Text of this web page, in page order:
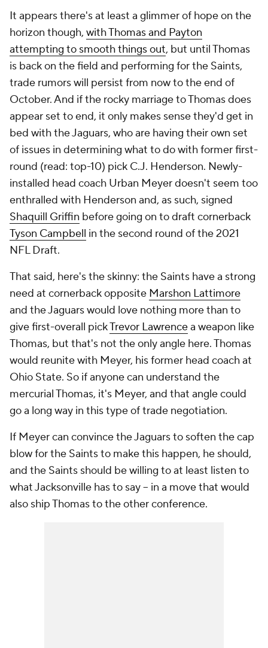
It appears there's at least a glimmer of hope on the
horizon though, with Thomas and Payton
attempting to smooth things out, but until Thomas
is back on the field and performing for the Saints,
trade rumors will persist from now to the end of
October. And if the rocky marriage to Thomas does
appear set to end, it only makes sense they'd get in
bed with the Jaguars, who are having their own set
of issues in determining what to do with former first-
round (read: top-10) pick C.J. Henderson. Newly-
installed head coach Urban Meyer doesn't seem too
enthralled with Henderson and, as such, signed
Shaquill Griffin before going on to draft cornerback
Tyson Campbell in the second round of the 2021
NFL Draft.
That said, here's the skinny: the Saints have a strong
need at cornerback opposite Marshon Lattimore
and the Jaguars would love nothing more than to
give first-overall pickTrevor Lawrencea weapon like
Thomas, but that's not the only angle here. Thomas
would reunite with Meyer, his former head coach at
Ohio State. So if anyone can understand the
mercurial Thomas, it's Meyer, and that angle could
go a long way in this type of trade negotiation.
If Meyer can convince the Jaguars to soften the cap
blow for the Saints to make this happen, he should,
and the Saints should be willing to at least listen to
what Jacksonville has to say -- in a move that would
also ship Thomas to the other conference.